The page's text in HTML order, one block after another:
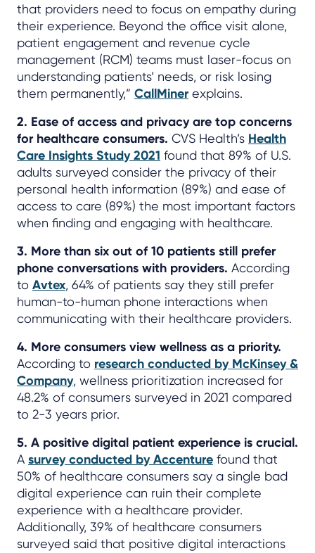
that providers need to focus on empathy during
their experience. Beyond the office visit alone,
patient engagement and revenue cycle
management (RCM) teams must laser-focus on
understanding patients’ needs, or risk losing
them permanently,” CallMinerexplains.
2. Ease of access and privacy are top concerns
for healthcare consumers. CVS Health’s Health
Care Insights Study 2021 found that 89% of U.S.
adults surveyed consider the privacy of their
personal health information (89%) and ease of
access to care (89%) the most important factors
when finding and engaging with healthcare.
3. More than six out of 10 patients still prefer
phone conversations with providers. According
to Avtex, 64% of patients say they still prefer
human-to-human phone interactions when
communicating with their healthcare providers.
4. More consumers view wellness as a priority.
According to research conducted by McKinsey &
Company, wellness prioritization increased for
48.2% of consumers surveyed in 2021 compared
to 2-3 years prior.
5. A positive digital patient experience is crucial.
A survey conducted by Accenture found that
50% of healthcare consumers say a single bad
digital experience can ruin their complete
experience with a healthcare provider.
Additionally, 39% of healthcare consumers
surveyed said that positive digital interactions